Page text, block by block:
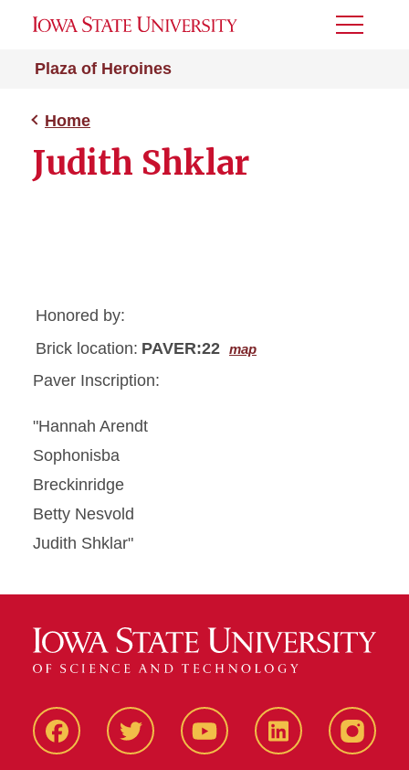
Plaza of Heroines
Toggle
Home
Judith Shklar
Honored by:
Brick location: PAVER:22 map
Paver Inscription:
"Hannah Arendt
Sophonisba
Breckinridge
Betty Nesvold
Judith Shklar"
FacbeookTwitter YouTube LinkedIn